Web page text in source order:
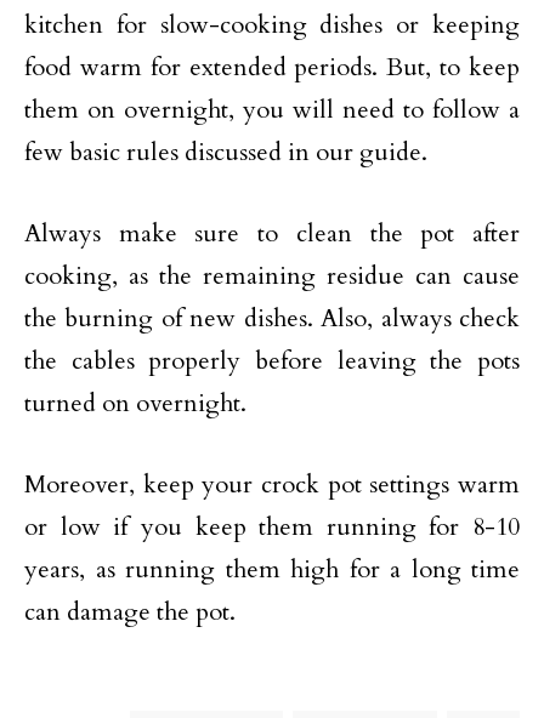
kitchen for slow-cooking dishes or keeping
food warm for extended periods. But, to keep
them on overnight, you will need to follow a
few basic rules discussed in our guide.
Always make sure to clean the pot after
cooking, as the remaining residue can cause
the burning of new dishes. Also, always check
the cables properly before leaving the pots
turned on overnight.
Moreover, keep your crock pot settings warm
or low if you keep them running for 8-10
years, as running them high for a long time
can damage the pot.